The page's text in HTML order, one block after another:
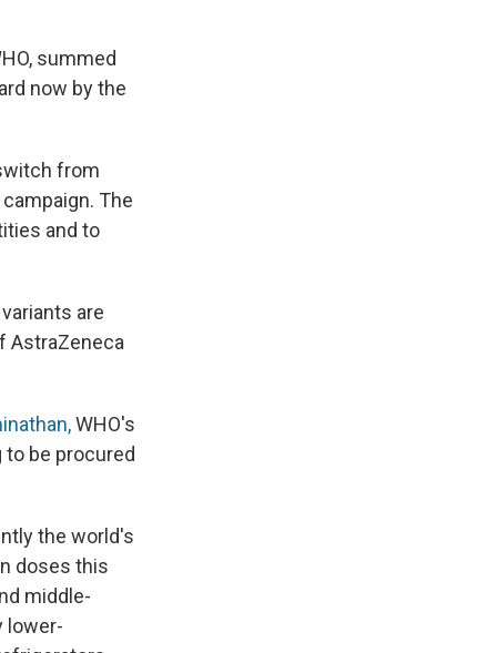
summed
now by the
from
The
and to
are
AstraZeneca
WHO's
be procured
the world's
doses this
middle-
lower-